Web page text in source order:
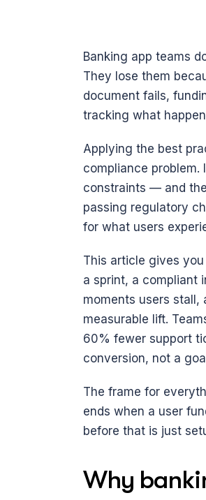
Banking app teams
They lose them
document fails,
tracking what
Applying the best
compliance
constraints — and
passing regulatory
for what users
This article gives
a sprint, a compliant
moments users stall,
measurable lift.
60% fewer support
conversion, not a
The frame for
ends when a user
before that is just
Why